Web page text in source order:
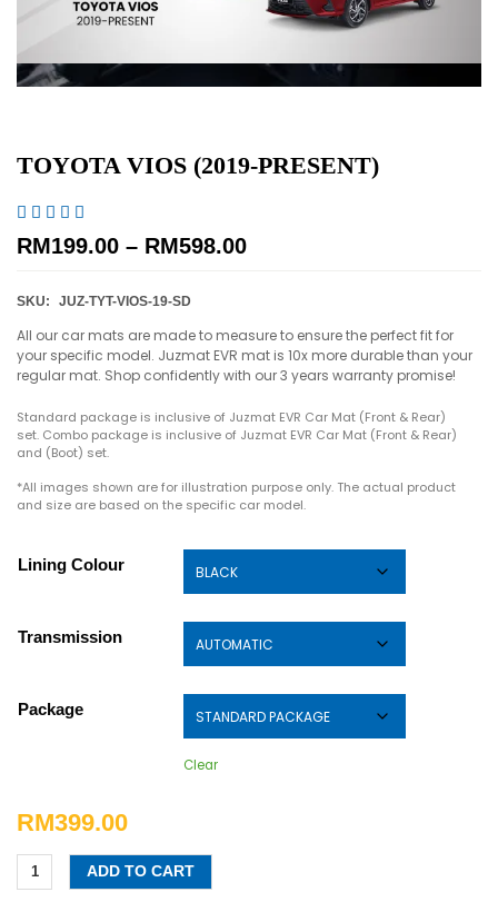
TOYOTA VIOS (2019-PRESENT)
    
RM199.00 – RM598.00
SKU: JUZ-TYT-VIOS-19-SD
All our car mats are made to measure to ensure the perfect fit for
your specific model. Juzmat EVR mat is 10x more durable than your
regular mat. Shop confidently with our 3 years warranty promise!
Standard package is inclusive of Juzmat EVR Car Mat (Front & Rear)
set. Combo package is inclusive of Juzmat EVR Car Mat (Front & Rear)
and (Boot) set.
*All images shown are for illustration purpose only. The actual product
and size are based on the specific car model.
Lining Colour
Transmission
Package
Clear
RM399.00
ADD TO CART